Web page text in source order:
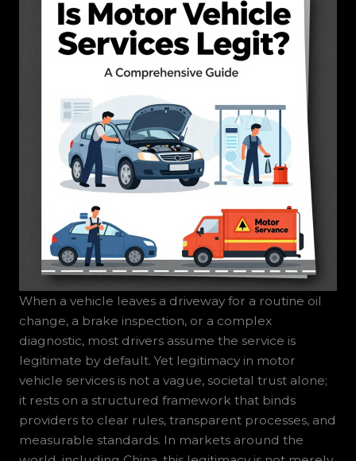
When a vehicle leaves a driveway for a routine oil
change, a brake inspection, or a complex
diagnostic, most drivers assume the service is
legitimate by default. Yet legitimacy in motor
vehicle services is not a vague, societal trust alone;
it rests on a structured framework that binds
providers to clear rules, transparent processes, and
measurable standards. In markets around the